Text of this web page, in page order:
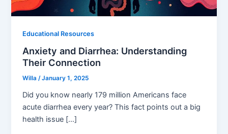
Educational Resources
Anxiety and Diarrhea: Understanding
Their Connection
Willa/January 1, 2025
Did you know nearly 179 million Americans face
acute diarrhea every year? This fact points out a big
health issue […]